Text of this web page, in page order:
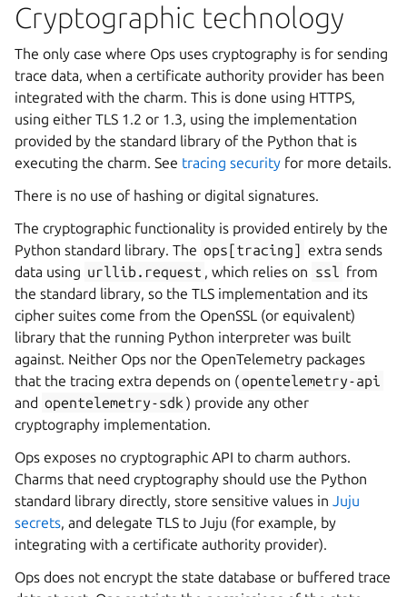
Cryptographic technology
The only case where Ops uses cryptography is for sending
trace data, when a certificate authority provider has been
integrated with the charm. This is done using HTTPS,
using either TLS 1.2 or 1.3, using the implementation
provided by the standard library of the Python that is
executing the charm. See tracing security for more details.
There is no use of hashing or digital signatures.
The cryptographic functionality is provided entirely by the
Python standard library. The ops[tracing] extra sends
data using urllib.request , which relies on ssl from
the standard library, so the TLS implementation and its
cipher suites come from the OpenSSL (or equivalent)
library that the running Python interpreter was built
against. Neither Ops nor the OpenTelemetry packages
that the tracing extra depends on (opentelemetry-api
and opentelemetry-sdk ) provide any other
cryptography implementation.
Ops exposes no cryptographic API to charm authors.
Charms that need cryptography should use the Python
standard library directly, store sensitive values in Juju
secrets, and delegate TLS to Juju (for example, by
integrating with a certificate authority provider).
Ops does not encrypt the state database or buffered trace